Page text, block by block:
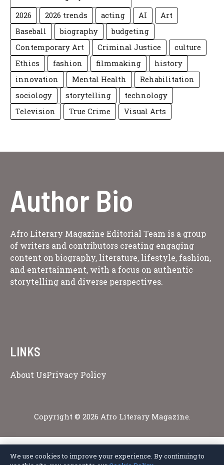
2026 2026 trends acting AI
Art
Baseball
biography
budgeting
Contemporary Art
Criminal Justice
culture
Ethics
fashion filmmaking
history
innovation
Mental Health
Rehabilitation
sociology
storytelling
technology
Television
True Crime Visual Arts
Author Bio
Afro Literary Magazine Editorial Team is a group
of writers and contributors creating engaging
content on biography, literature, lifestyle, fashion,
and entertainment, with a focus on authentic
storytelling and diverse perspectives.
LINKS
About UsPrivacy Policy
Copyright © 2026 Afro Literary Magazine.
We use cookies to improve your experience. By continuing to
Privacy Policy Terms of ServiceCookie PolicyDisclaimerAbout Us